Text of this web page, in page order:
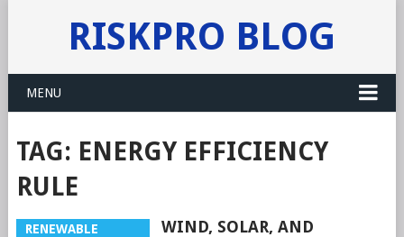
RISKPRO BLOG
MENU
TAG: ENERGY EFFICIENCY
RULE
RENEWABLE
WIND, SOLAR, AND